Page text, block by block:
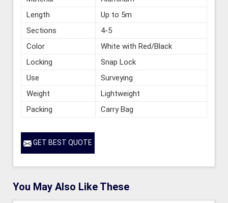
Length
Up to 5m
Sections
4-5
Color
White with Red/Black
Locking
Snap Lock
Use
Surveying
Weight
Lightweight
Packing
Carry Bag
GET BEST QUOTE
You May Also Like These